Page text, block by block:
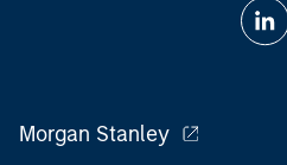
Morgan Stanley